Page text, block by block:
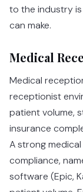
to the industry
can make.
Medical
Medical
receptionist
patient volume,
insurance
A strong
compliance,
software (Epic,